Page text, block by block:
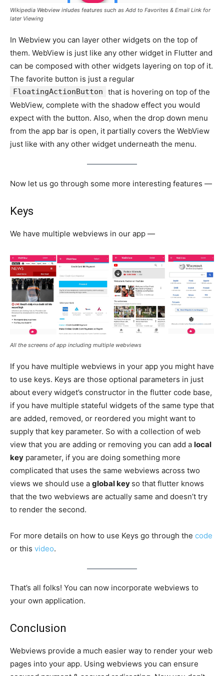
Wikipedia Webview inludes features such as Add to Favorites & Email Link for
later Viewing
In Webview you can layer other widgets on the top of
them. WebView is just like any other widget in Flutter and
can be composed with other widgets layering on top of it.
The favorite button is just a regular
FloatingActionButton
that is hovering on top of the
WebView, complete with the shadow effect you would
expect with the button. Also, when the drop down menu
from the app bar is open, it partially covers the WebView
just like with any other widget underneath the menu.
Now let us go through some more interesting features —
Keys
We have multiple webviews in our app —
All the screens of app including multiple webviews
If you have multiple webviews in your app you might have
to use keys. Keys are those optional parameters in just
about every widget’s constructor in the flutter code base,
if you have multiple stateful widgets of the same type that
are added, removed, or reordered you might want to
supply that key parameter. So with a collection of web
view that you are adding or removing you can add a local
key parameter, if you are doing something more
complicated that uses the same webviews across two
views we should use a global key so that flutter knows
that the two webviews are actually same and doesn’t try
to render the second.
For more details on how to use Keys go through the code
or this video.
That’s all folks! You can now incorporate webviews to
your own application.
Conclusion
Webviews provide a much easier way to render your web
pages into your app. Using webviews you can ensure